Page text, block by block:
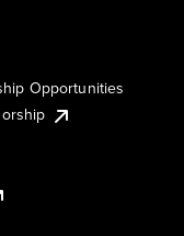
Opportunities